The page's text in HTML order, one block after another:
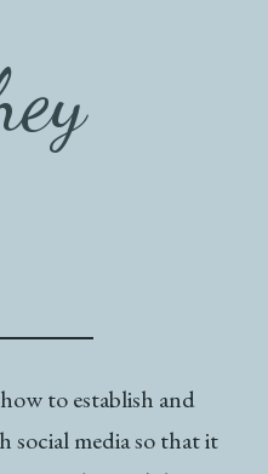
to establish and
social media so that it